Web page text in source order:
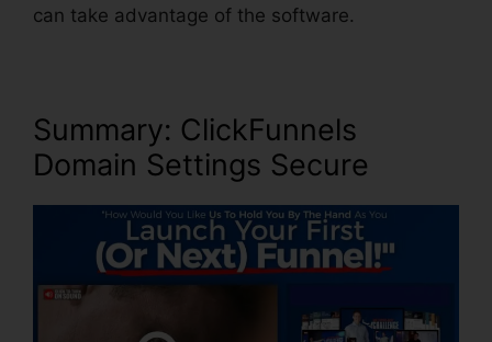
can take advantage of the software.
Summary: ClickFunnels
Domain Settings Secure